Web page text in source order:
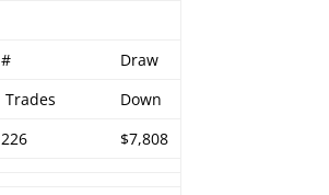
#
Draw
Trades
Down
226
$7,808